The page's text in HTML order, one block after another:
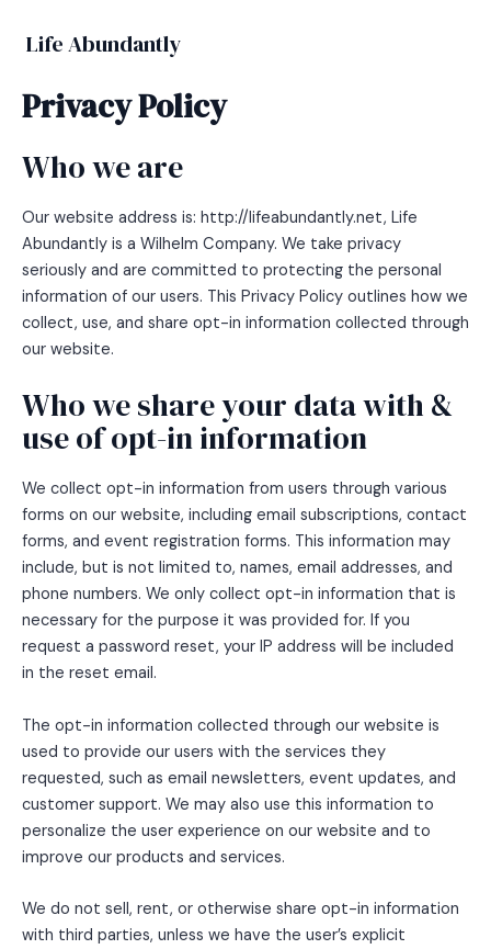
Life Abundantly
Privacy Policy
Who we are
Our website address is: http://lifeabundantly.net, Life
Abundantly is a Wilhelm Company. We take privacy
seriously and are committed to protecting the personal
information of our users. This Privacy Policy outlines how we
collect, use, and share opt-in information collected through
our website.
Who we share your data with &
use of opt-in information
We collect opt-in information from users through various
forms on our website, including email subscriptions, contact
forms, and event registration forms. This information may
include, but is not limited to, names, email addresses, and
phone numbers. We only collect opt-in information that is
necessary for the purpose it was provided for. If you
request a password reset, your IP address will be included
in the reset email.
The opt-in information collected through our website is
used to provide our users with the services they
requested, such as email newsletters, event updates, and
customer support. We may also use this information to
personalize the user experience on our website and to
improve our products and services.
We do not sell, rent, or otherwise share opt-in information
with third parties, unless we have the user’s explicit